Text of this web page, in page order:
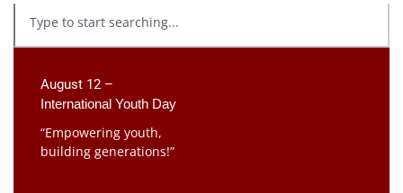
August 12 –
International Youth Day
“Empowering youth,
building generations!”